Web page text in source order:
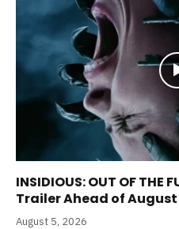
INSIDIOUS: OUT OF THE
Trailer Ahead of August
August 5, 2026